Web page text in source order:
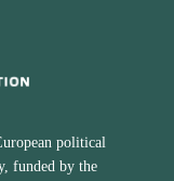
political
funded by the